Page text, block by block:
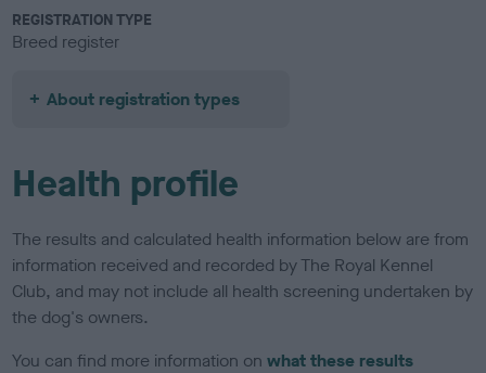
REGISTRATION TYPE
Breed register
About registration types
Health profile
The results and calculated health information below are from
information received and recorded by The Royal Kennel
Club, and may not include all health screening undertaken by
the dog's owners.
You can find more information onwhat these results